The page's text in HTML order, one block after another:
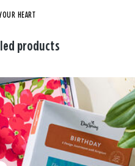
HEART
products